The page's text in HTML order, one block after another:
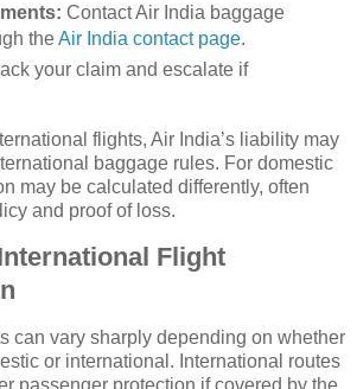
Contact Air India baggage
theAir India contact page.
your claim and escalate if
flights, Air India’s liability may
baggage rules. For domestic
may be calculated differently, often
and proof of loss.
Flight
can vary sharply depending on whether
or international. International routes